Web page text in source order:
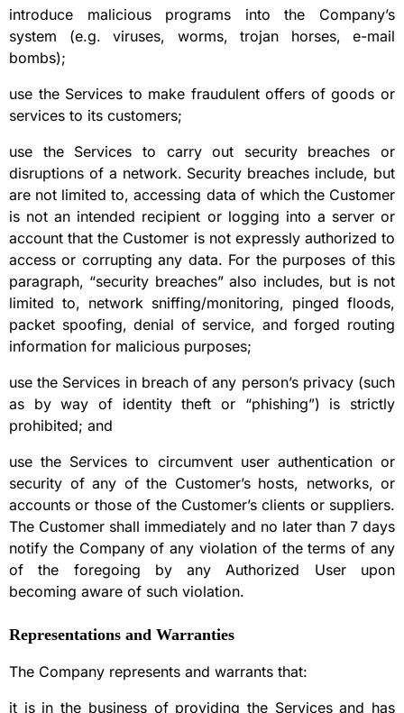
introduce malicious programs into the Company’s
system (e.g. viruses, worms, trojan horses, e-mail
bombs);
use the Services to make fraudulent offers of goods or
services to its customers;
use the Services to carry out security breaches or
disruptions of a network. Security breaches include, but
are not limited to, accessing data of which the Customer
is not an intended recipient or logging into a server or
account that the Customer is not expressly authorized to
access or corrupting any data. For the purposes of this
paragraph, “security breaches” also includes, but is not
limited to, network sniffing/monitoring, pinged floods,
packet spoofing, denial of service, and forged routing
information for malicious purposes;
use the Services in breach of any person’s privacy (such
as by way of identity theft or “phishing”) is strictly
prohibited; and
use the Services to circumvent user authentication or
security of any of the Customer’s hosts, networks, or
accounts or those of the Customer’s clients or suppliers.
The Customer shall immediately and no later than 7 days
notify the Company of any violation of the terms of any
of the foregoing by any Authorized User upon
becoming aware of such violation.
Representations and Warranties
The Company represents and warrants that:
it is in the business of providing the Services and has